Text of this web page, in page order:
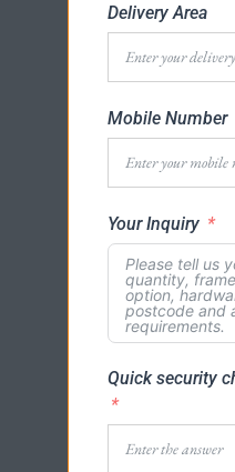
Delivery Area
Mobile Number
Your Inquiry
Quick security